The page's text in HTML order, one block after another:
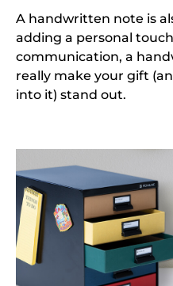
A handwritten note is
adding a personal
communication, a
really make your gift
into it) stand out.